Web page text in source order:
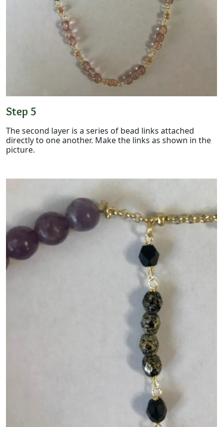
Step 5
The second layer is a series of bead links attached
directly to one another. Make the links as shown in the
picture.